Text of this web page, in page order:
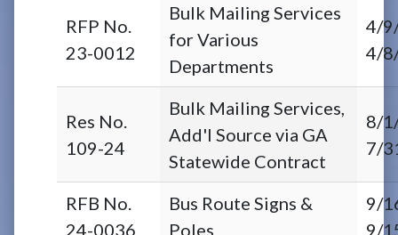
RFP No.
23-0012
Bulk Mailing Services
for Various
Departments
4/
4/
Res No.
109-24
Bulk Mailing Services,
Add'l Source via GA
Statewide Contract
8/
7/
RFB No.
24-0036
Bus Route Signs &
Poles
9/
9/